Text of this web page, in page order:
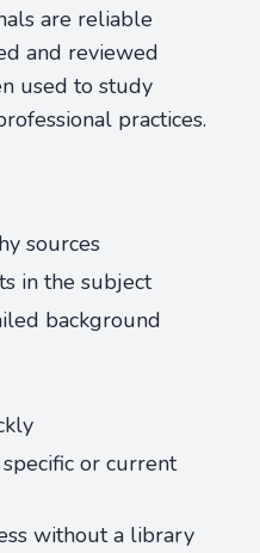
are reliable
and reviewed
used to study
practices.
sources
in the subject
background
or current
without a library